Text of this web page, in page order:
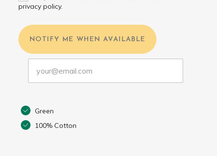
privacy policy.
NOTIFY ME WHEN AVAILABLE
Green
100% Cotton